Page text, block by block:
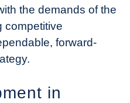
the demands of the
competitive
forward-
in